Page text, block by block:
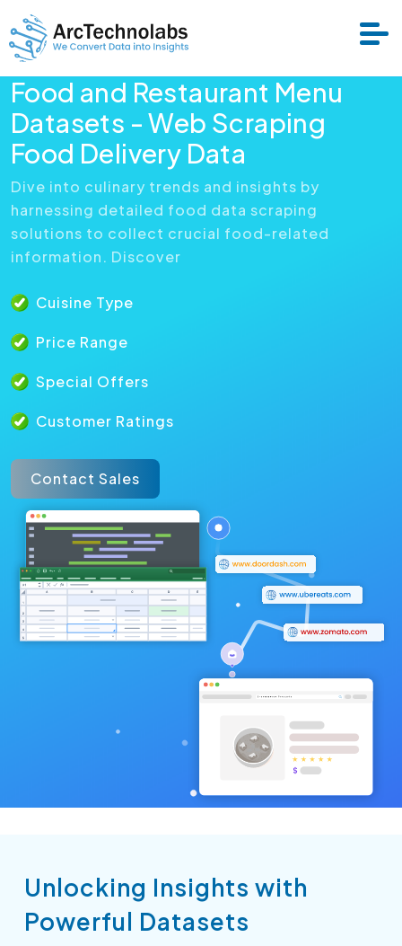
Services
Datasets
About Us
Resource
Food and Restaurant Menu
Datasets - Web Scraping
Food Delivery Data
Dive into culinary trends and insights by
harnessing detailed food data scraping
solutions to collect crucial food-related
information. Discover
Cuisine Type
Price Range
Special Offers
Customer Ratings
Contact Sales
Unlocking Insights with
Powerful Datasets